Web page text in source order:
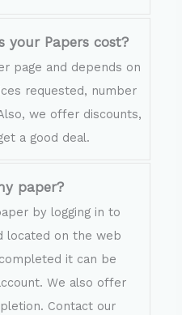
your Papers cost?
page and depends on
requested, number
we offer discounts,
a good deal.
paper?
by logging in to
located on the web
it can be
We also offer
Contact our